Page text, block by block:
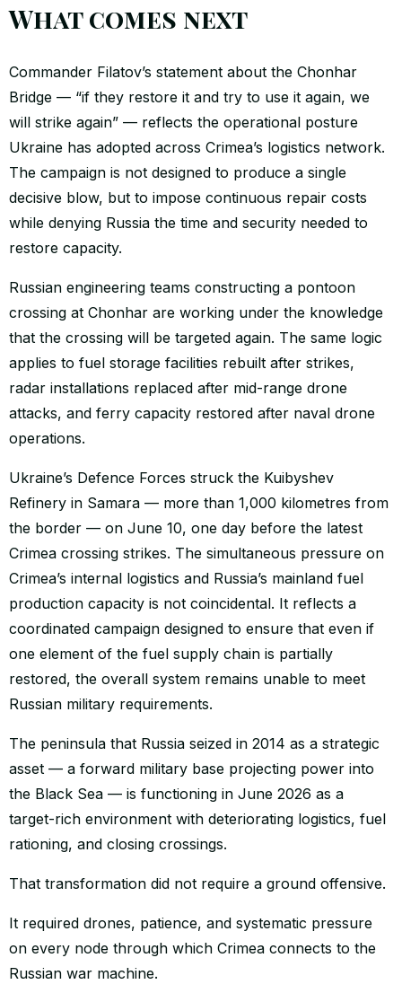
What comes next
Commander Filatov’s statement about the Chonhar
Bridge — “if they restore it and try to use it again, we
will strike again” — reflects the operational posture
Ukraine has adopted across Crimea’s logistics network.
The campaign is not designed to produce a single
decisive blow, but to impose continuous repair costs
while denying Russia the time and security needed to
restore capacity.
Russian engineering teams constructing a pontoon
crossing at Chonhar are working under the knowledge
that the crossing will be targeted again. The same logic
applies to fuel storage facilities rebuilt after strikes,
radar installations replaced after mid-range drone
attacks, and ferry capacity restored after naval drone
operations.
Ukraine’s Defence Forces struck the Kuibyshev
Refinery in Samara — more than 1,000 kilometres from
the border — on June 10, one day before the latest
Crimea crossing strikes. The simultaneous pressure on
Crimea’s internal logistics and Russia’s mainland fuel
production capacity is not coincidental. It reflects a
coordinated campaign designed to ensure that even if
one element of the fuel supply chain is partially
restored, the overall system remains unable to meet
Russian military requirements.
The peninsula that Russia seized in 2014 as a strategic
asset — a forward military base projecting power into
the Black Sea — is functioning in June 2026 as a
target-rich environment with deteriorating logistics, fuel
rationing, and closing crossings.
That transformation did not require a ground offensive.
It required drones, patience, and systematic pressure
on every node through which Crimea connects to the
Russian war machine.